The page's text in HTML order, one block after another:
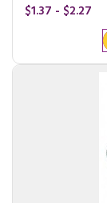
$1.37 - $2.27